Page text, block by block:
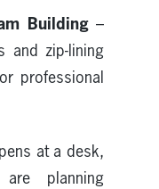
Building–
and zip-lining
professional
at a desk,
planning